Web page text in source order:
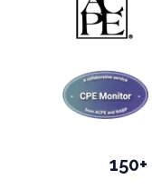
150+